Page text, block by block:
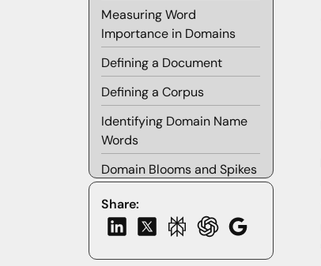
Measuring Word
Importance in Domains
Defining a Document
Defining a Corpus
Identifying Domain Name
Words
Domain Blooms and Spikes
Baseline Word Frequency
Domain Spikes
DGA Domain Spikes
Share: